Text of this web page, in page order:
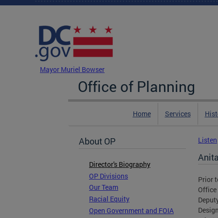
Skip to main content
Mayor Muriel Bowser
Office of Planning
Home Services
About OP
Director's Biography
OP Divisions
Our Team
Racial Equity
Open Government and FOIA
Listen
Prior